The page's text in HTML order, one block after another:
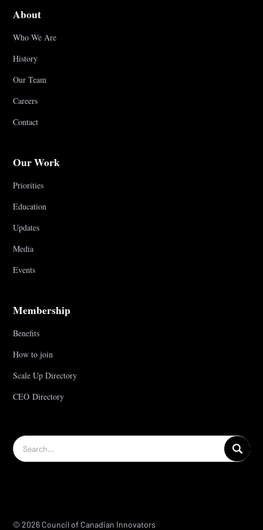
About
Who We Are
History
Our Team
Careers
Contact
Our Work
Priorities
Education
Updates
Media
Events
Membership
Benefits
How to join
Scale Up Directory
CEO Directory
© 2026 Council of Canadian Innovators